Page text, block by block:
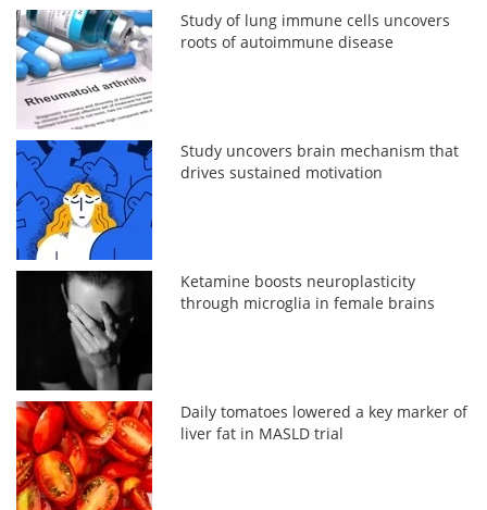
Study of lung immune cells uncovers
roots of autoimmune disease
Study uncovers brain mechanism that
drives sustained motivation
Ketamine boosts neuroplasticity
through microglia in female brains
Daily tomatoes lowered a key marker of
liver fat in MASLD trial